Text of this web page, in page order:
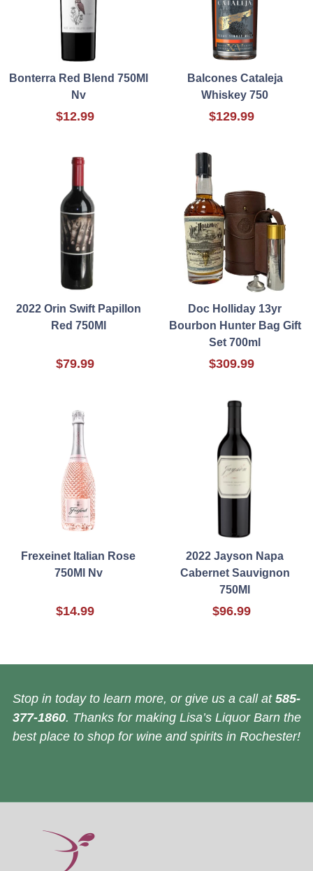
Bonterra Red Blend 750Ml
Nv
$12.99
Balcones Cataleja
Whiskey 750
$129.99
2022 Orin Swift Papillon
Red 750Ml
$79.99
Doc Holliday 13yr
Bourbon Hunter Bag Gift
Set 700ml
$309.99
Frexeinet Italian Rose
750Ml Nv
$14.99
2022 Jayson Napa
Cabernet Sauvignon
750Ml
$96.99
Stop in today to learn more, or give us a call at 585-
377-1860. Thanks for making Lisa’s Liquor Barn the
best place to shop for wine and spirits in Rochester!